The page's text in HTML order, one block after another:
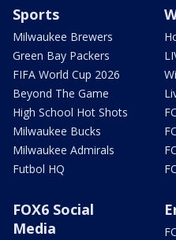
Sports
Milwaukee Brewers
Green Bay Packers
FIFA World Cup 2026
Beyond The Game
High School Hot Shots
Milwaukee Bucks
Milwaukee Admirals
Futbol HQ
FOX6 Social
Media